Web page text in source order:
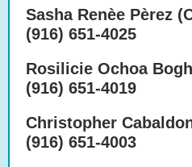
Sasha Renèe Pèrez
(916) 651-4025
Rosilicie Ochoa
(916) 651-4019
Christopher
(916) 651-4003